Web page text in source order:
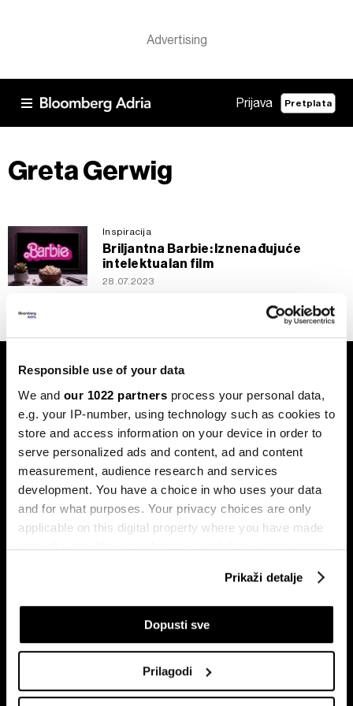
Responsible use of your data
We and our 1022 partners process your personal data,
e.g. your IP-number, using technology such as cookies to
store and access information on your device in order to
serve personalized ads and content, ad and content
measurement, audience research and services
development. You have a choice in who uses your data
and for what purposes. Your privacy choices are only
applicable on this digital property where you have made
your choices. You can change or withdraw your consent
If you allow, we would also like to:
Collect information about your geographical
Identify your device by actively scanning it for
Prikaži detalje
Dopusti sve
Prilagodi
Prijava Pretplata
Greta Gerwig
Inspiracija
Briljantna Barbie: Iznenađujuće
intelektualan film
28.07.2023
Pretplati se na
newsletter
Ekonomija
Tržišta
Tehnologija
Sport
Videos
Bloomberg Adria događaji